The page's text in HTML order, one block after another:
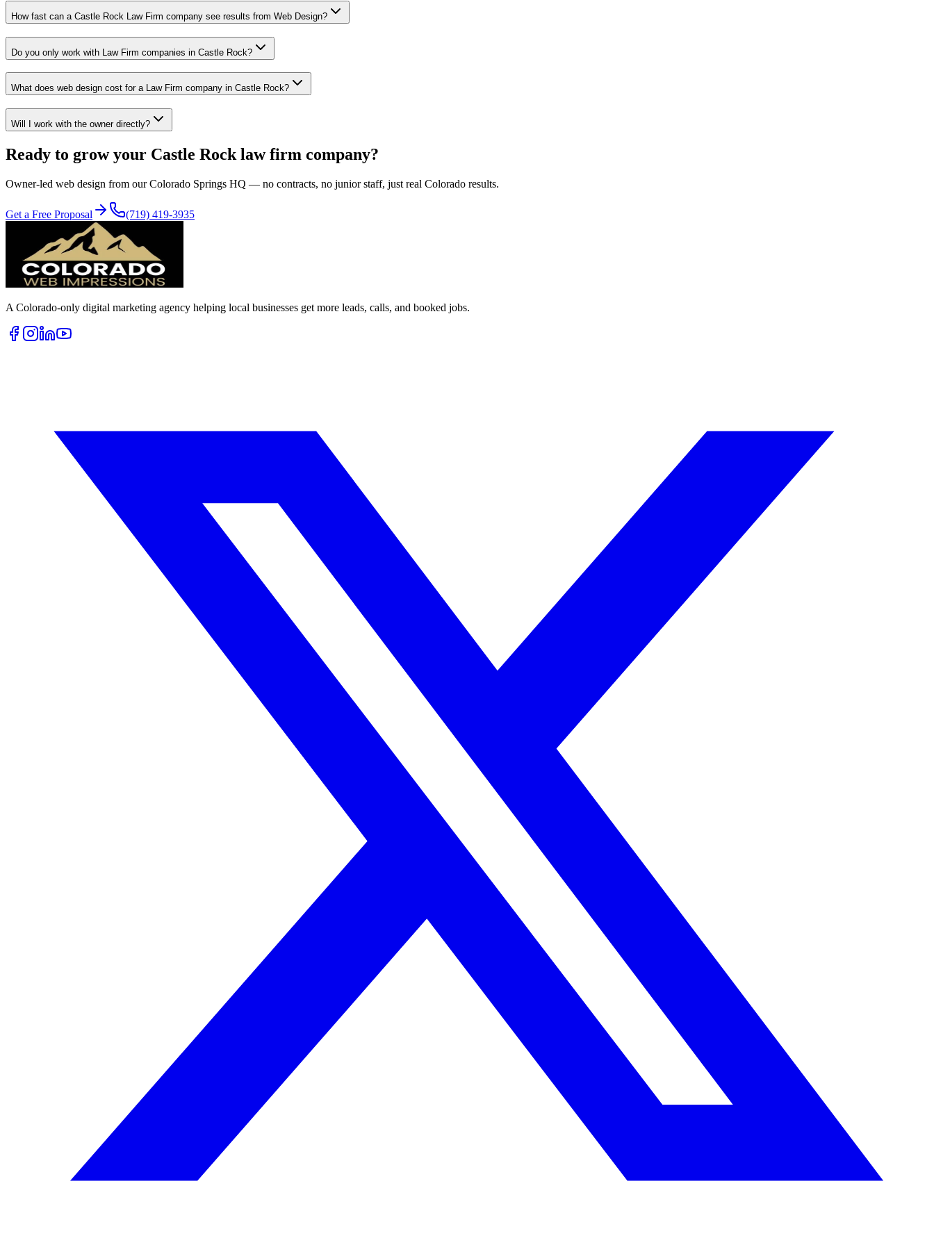
How fast can a Castle Rock Law Firm company see results from Web Design?
Do you only work with Law Firm companies in Castle Rock?
What does web design cost for a Law Firm company in Castle Rock?
Will I work with the owner directly?
Ready to grow your Castle Rock law firm company?
Owner-led web design from our Colorado Springs HQ — no contracts, no junior staff, just real Colorado results.
Get a Free Proposal (719) 419-3935
A Colorado-only digital marketing agency helping local businesses get more leads, calls, and booked jobs.